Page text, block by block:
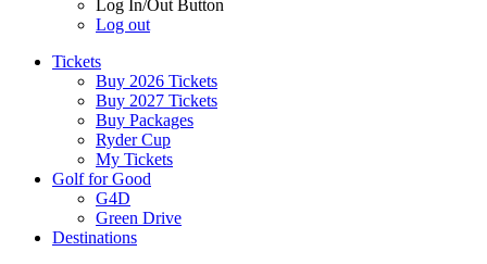
Log In/Out Button
Log out
Tickets
Buy 2026 Tickets
Buy 2027 Tickets
Buy Packages
Ryder Cup
My Tickets
Golf for Good
G4D
Green Drive
Destinations